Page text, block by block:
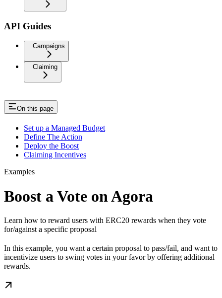
API Guides
Campaigns
Claiming
On this page
Set up a Managed Budget
Define The Action
Deploy the Boost
Claiming Incentives
Examples
Boost a Vote on Agora
Learn how to reward users with ERC20 rewards when they vote
for/against a specific proposal
In this example, you want a certain proposal to pass/fail, and want to
incentivize users to swing votes in your favor by offering additional
rewards.